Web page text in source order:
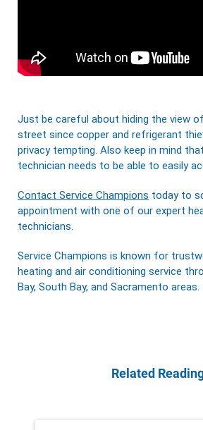
Just be careful about hiding the view
street since copper and refrigerant
privacy tempting. Also keep in mind
technician needs to be able to easily
Contact Service Champions today to
appointment with one of our expert
technicians.
Service Champions is known for
heating and air conditioning service
Bay, South Bay, and Sacramento areas.
Related